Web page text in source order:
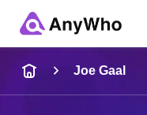
Joe Gaal